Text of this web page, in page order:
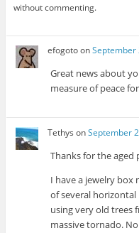
without commenting.
efogotoonSeptember
Great news about
measure of peace
Tethys onSeptember
Thanks for the aged
I have a jewelry
of several horizontal
using very old trees
massive tornado.